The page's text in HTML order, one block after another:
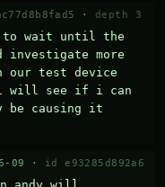
· depth 3
to wait until the
more
our test device
i will see if i can
be causing it
09 · id e93285d892a6
andy will